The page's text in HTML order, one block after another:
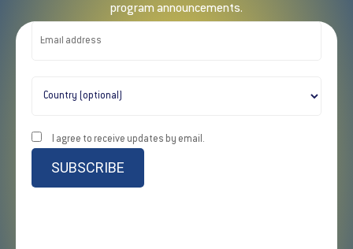
program announcements.
I agree to receive updates by email.
SUBSCRIBE